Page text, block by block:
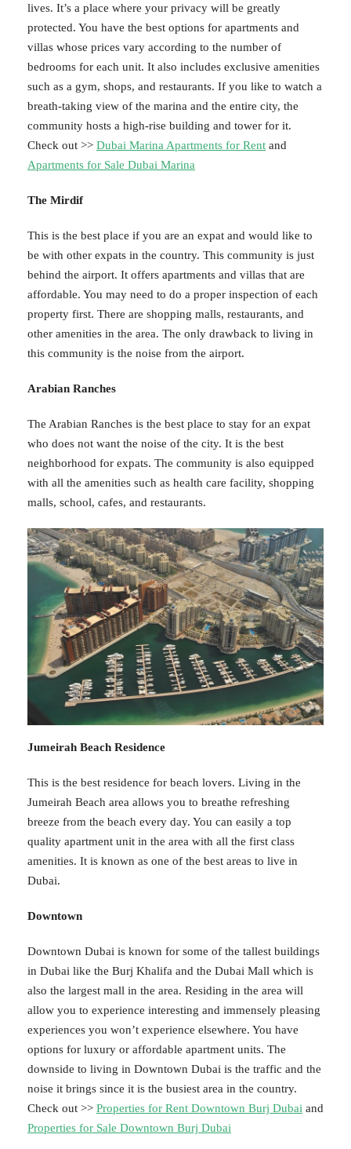
lives. It’s a place where your privacy will be greatly
protected. You have the best options for apartments and
villas whose prices vary according to the number of
bedrooms for each unit. It also includes exclusive amenities
such as a gym, shops, and restaurants. If you like to watch a
breath-taking view of the marina and the entire city, the
community hosts a high-rise building and tower for it.
Check out >> Dubai Marina Apartments for Rent and
Apartments for Sale Dubai Marina
The Mirdif
This is the best place if you are an expat and would like to
be with other expats in the country. This community is just
behind the airport. It offers apartments and villas that are
affordable. You may need to do a proper inspection of each
property first. There are shopping malls, restaurants, and
other amenities in the area. The only drawback to living in
this community is the noise from the airport.
Arabian Ranches
The Arabian Ranches is the best place to stay for an expat
who does not want the noise of the city. It is the best
neighborhood for expats. The community is also equipped
with all the amenities such as health care facility, shopping
malls, school, cafes, and restaurants.
Jumeirah Beach Residence
This is the best residence for beach lovers. Living in the
Jumeirah Beach area allows you to breathe refreshing
breeze from the beach every day. You can easily a top
quality apartment unit in the area with all the first class
amenities. It is known as one of the best areas to live in
Dubai.
Downtown
Downtown Dubai is known for some of the tallest buildings
in Dubai like the Burj Khalifa and the Dubai Mall which is
also the largest mall in the area. Residing in the area will
allow you to experience interesting and immensely pleasing
experiences you won’t experience elsewhere. You have
options for luxury or affordable apartment units. The
downside to living in Downtown Dubai is the traffic and the
noise it brings since it is the busiest area in the country.
Check out >> Properties for Rent Downtown Burj Dubai and
Properties for Sale Downtown Burj Dubai